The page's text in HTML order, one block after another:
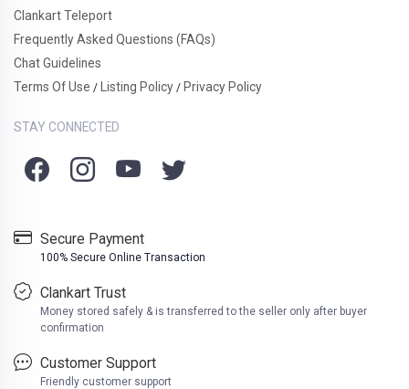
Clankart Teleport
Frequently Asked Questions (FAQs)
Chat Guidelines
Terms Of Use / Listing Policy / Privacy Policy
STAY CONNECTED
Secure Payment
100% Secure Online Transaction
Clankart Trust
Money stored safely & is transferred to the seller only after buyer
confirmation
Customer Support
Friendly customer support